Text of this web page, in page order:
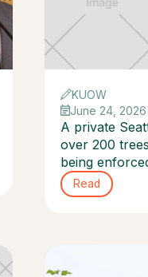
KUOW
June 24, 2026
A private
over 200
being
Read